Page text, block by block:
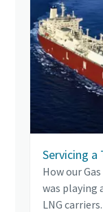
Servicing a
How our
was playing
LNG